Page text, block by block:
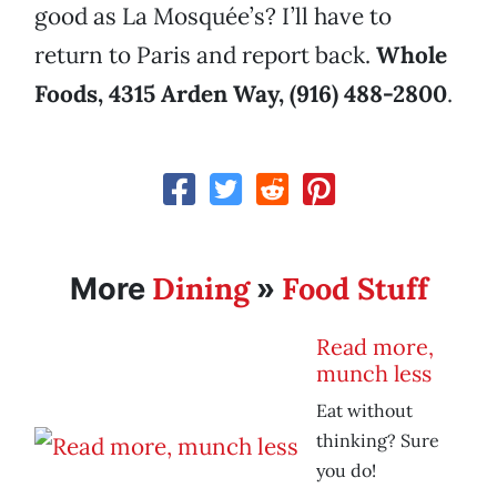
good as La Mosquée’s? I’ll have to
return to Paris and report back. Whole
Foods, 4315 Arden Way, (916) 488-2800.
More Dining» Food Stuff
Read more,
munch less
Eat without
thinking? Sure
you do!